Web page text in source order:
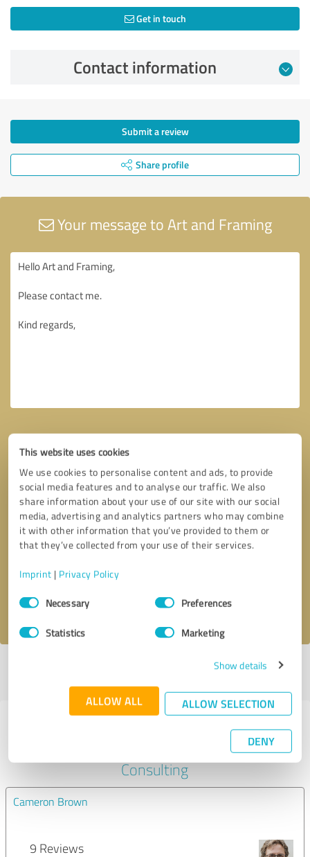
This website uses cookies
We use cookies to personalise content and ads, to provide
social media features and to analyse our traffic. We also
share information about your use of our site with our social
media, advertising and analytics partners who may combine
it with other information that you’ve provided to them or
that they’ve collected from your use of their services.
Imprint | Privacy Policy
Consent
SelectionNecessary Preferences
Statistics Marketing
Show details
ALLOW ALL ALLOW SELECTION
DENY
Get in touch
Contact information
Submit a review
Share profile
Your message to Art and Framing
Callback request * required fields
I accept theprivacy policy
Last update: 12/31/2022|Report
Experiences with other service
providers in the industry Business
Consulting
Cameron Brown
9 Reviews